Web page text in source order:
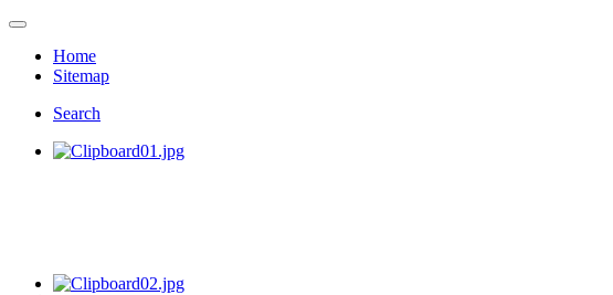
Home
Sitemap
Search